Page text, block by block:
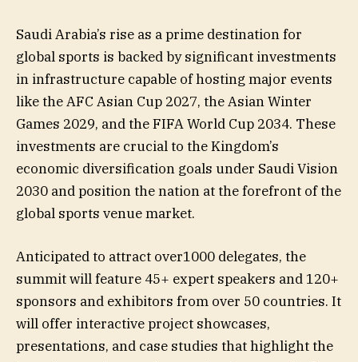
Saudi Arabia’s rise as a prime destination for
global sports is backed by significant investments
in infrastructure capable of hosting major events
like the AFC Asian Cup 2027, the Asian Winter
Games 2029, and the FIFA World Cup 2034. These
investments are crucial to the Kingdom’s
economic diversification goals under Saudi Vision
2030 and position the nation at the forefront of the
global sports venue market.
Anticipated to attract over1000 delegates, the
summit will feature 45+ expert speakers and 120+
sponsors and exhibitors from over 50 countries. It
will offer interactive project showcases,
presentations, and case studies that highlight the